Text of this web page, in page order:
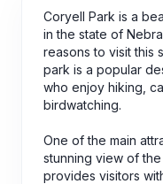
Coryell Park is a
in the state of
reasons to visit this
park is a popular
who enjoy hiking,
birdwatching.
One of the main
stunning view of
provides visitors